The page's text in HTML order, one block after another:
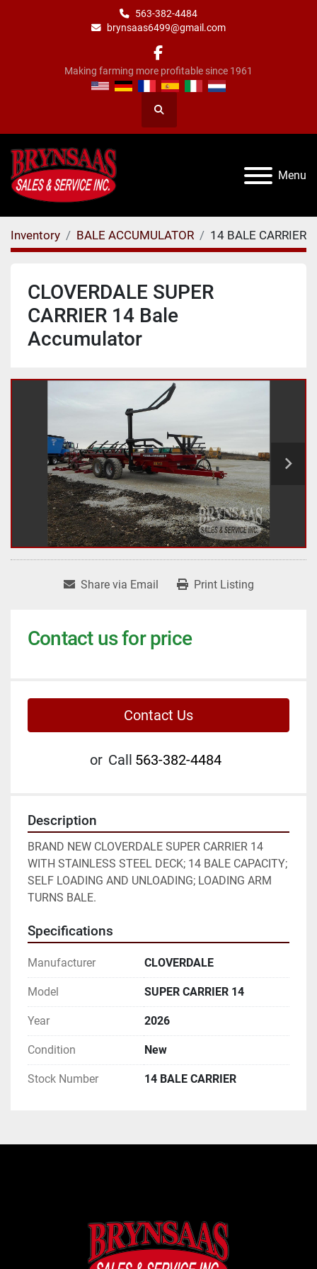
563-382-4484
brynsaas6499@gmail.com
facebook
Making farming more profitable since 1961
Search
Menu
Inventory BALE ACCUMULATOR 14 BALE CARRIER
CLOVERDALE SUPER
CARRIER 14 Bale
Accumulator
Share via Email Print Listing
Contact us for price
Contact Us
or Call 563-382-4484
Description
BRAND NEW CLOVERDALE SUPER CARRIER 14
WITH STAINLESS STEEL DECK; 14 BALE CAPACITY;
SELF LOADING AND UNLOADING; LOADING ARM
TURNS BALE.
Specifications
Manufacturer CLOVERDALE
Model SUPER CARRIER 14
Year 2026
Condition New
Stock Number 14 BALE CARRIER